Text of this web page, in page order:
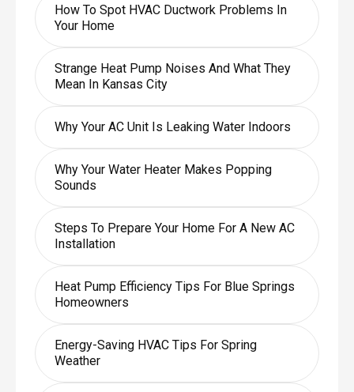
How To Spot HVAC Ductwork Problems In
Your Home
Strange Heat Pump Noises And What They
Mean In Kansas City
Why Your AC Unit Is Leaking Water Indoors
Why Your Water Heater Makes Popping
Sounds
Steps To Prepare Your Home For A New AC
Installation
Heat Pump Efficiency Tips For Blue Springs
Homeowners
Energy-Saving HVAC Tips For Spring
Weather